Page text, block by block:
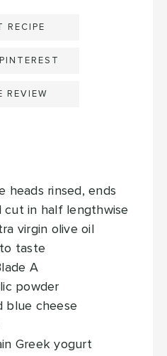
RECIPE
REVIEW
heads rinsed, ends
in half lengthwise
virgin olive oil
to taste
A
powder
blue cheese
Greek yogurt